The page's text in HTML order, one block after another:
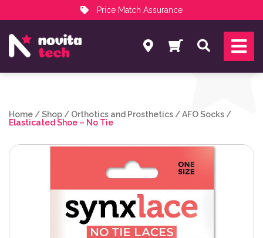
Price Match Assurance
NovitaTech Partner Program
Search
Home /Shop / Orthotics and Prosthetics /AFO Socks /
Elasticated Shoe – No Tie